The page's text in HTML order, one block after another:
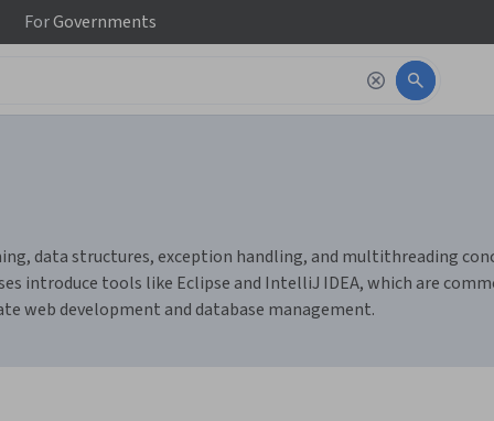
ForGovernments
data structures, exception handling, and multithreading
introduce tools like Eclipse and IntelliJ IDEA, which are
web development and database management.